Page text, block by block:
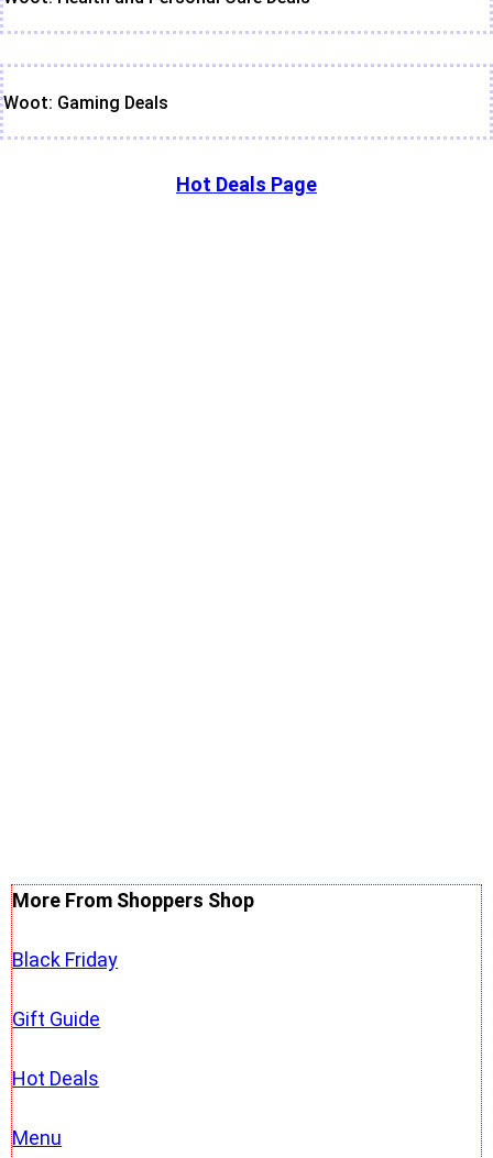
Woot: Gaming Deals
Hot Deals Page
More From Shoppers Shop
Black Friday
Gift Guide
Hot Deals
Menu